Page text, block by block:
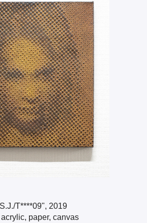
T****09", 2019
paper, canvas